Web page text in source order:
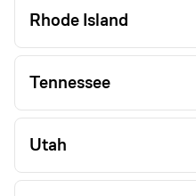
Rhode Island
Tennessee
Utah